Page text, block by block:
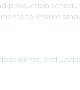
production
to ensure
and